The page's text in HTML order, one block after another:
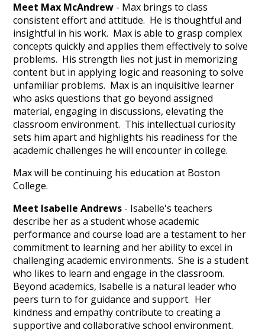
Meet Max McAndrew - Max brings to class
consistent effort and attitude. He is thoughtful and
insightful in his work. Max is able to grasp complex
concepts quickly and applies them effectively to solve
problems. His strength lies not just in memorizing
content but in applying logic and reasoning to solve
unfamiliar problems. Max is an inquisitive learner
who asks questions that go beyond assigned
material, engaging in discussions, elevating the
classroom environment. This intellectual curiosity
sets him apart and highlights his readiness for the
academic challenges he will encounter in college.
Max will be continuing his education at Boston
College.
Meet Isabelle Andrews - Isabelle's teachers
describe her as a student whose academic
performance and course load are a testament to her
commitment to learning and her ability to excel in
challenging academic environments. She is a student
who likes to learn and engage in the classroom.
Beyond academics, Isabelle is a natural leader who
peers turn to for guidance and support. Her
kindness and empathy contribute to creating a
supportive and collaborative school environment.